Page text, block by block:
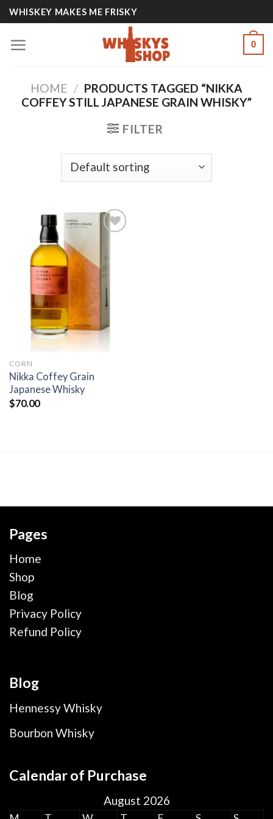
Skip
to
content
WHISKEY MAKES ME FRISKY
0
HOME / PRODUCTS TAGGED “NIKKA
COFFEY STILL JAPANESE GRAIN WHISKY”
FILTER
Add to
wishlist
CORN
Nikka Coffey Grain
Japanese Whisky
$70.00
Pages
Home
Shop
Blog
Privacy Policy
Refund Policy
Blog
Hennessy Whisky
Bourbon Whisky
Calendar of Purchase
August 2026